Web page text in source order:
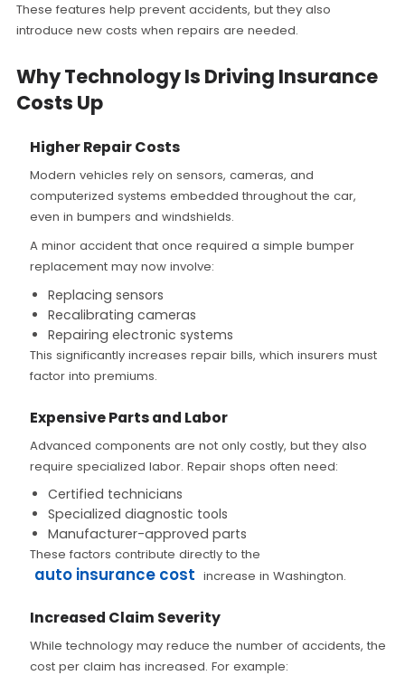
These features help prevent accidents, but they also
introduce new costs when repairs are needed.
Why Technology Is Driving Insurance
Costs Up
Higher Repair Costs
Modern vehicles rely on sensors, cameras, and
computerized systems embedded throughout the car,
even in bumpers and windshields.
A minor accident that once required a simple bumper
replacement may now involve:
Replacing sensors
Recalibrating cameras
Repairing electronic systems
This significantly increases repair bills, which insurers must
factor into premiums.
Expensive Parts and Labor
Advanced components are not only costly, but they also
require specialized labor. Repair shops often need:
Certified technicians
Specialized diagnostic tools
Manufacturer-approved parts
These factors contribute directly to the
auto insurance cost increase in Washington.
Increased Claim Severity
While technology may reduce the number of accidents, the
cost per claim has increased. For example: